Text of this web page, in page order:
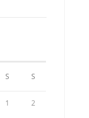
S S
1 2